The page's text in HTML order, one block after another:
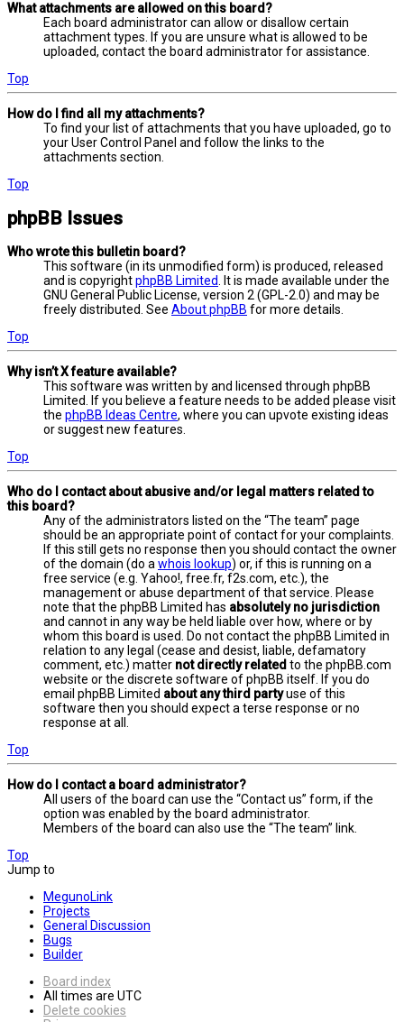
What attachments are allowed on this board?
Each board administrator can allow or disallow certain
attachment types. If you are unsure what is allowed to be
uploaded, contact the board administrator for assistance.
Top
How do I find all my attachments?
To find your list of attachments that you have uploaded, go to
your User Control Panel and follow the links to the
attachments section.
Top
phpBB Issues
Who wrote this bulletin board?
This software (in its unmodified form) is produced, released
and is copyrightphpBB Limited
. It is made available under the
GNU General Public License, version 2 (GPL-2.0) and may be
freely distributed. See About phpBB for more details.
Top
Why isn’t X feature available?
This software was written by and licensed through phpBB
Limited. If you believe a feature needs to be added please visit
the phpBB Ideas Centre, where you can upvote existing ideas
or suggest new features.
Top
Who do I contact about abusive and/or legal matters related to
this board?
Any of the administrators listed on the “The team” page
should be an appropriate point of contact for your complaints.
If this still gets no response then you should contact the owner
of the domain (do a whois lookup) or, if this is running on a
free service (e.g. Yahoo!, free.fr, f2s.com, etc.), the
management or abuse department of that service. Please
note that the phpBB Limited has absolutely no jurisdiction
and cannot in any way be held liable over how, where or by
whom this board is used. Do not contact the phpBB Limited in
relation to any legal (cease and desist, liable, defamatory
comment, etc.) matter not directly related to the phpBB.com
website or the discrete software of phpBB itself. If you do
email phpBB Limited about any third partyuse of this
software then you should expect a terse response or no
response at all.
Top
How do I contact a board administrator?
All users of the board can use the “Contact us” form, if the
option was enabled by the board administrator.
Members of the board can also use the “The team” link.
Top
Jump to
MegunoLink
Projects
General Discussion
Bugs
Builder
Board index
All times are UTC
Delete cookies